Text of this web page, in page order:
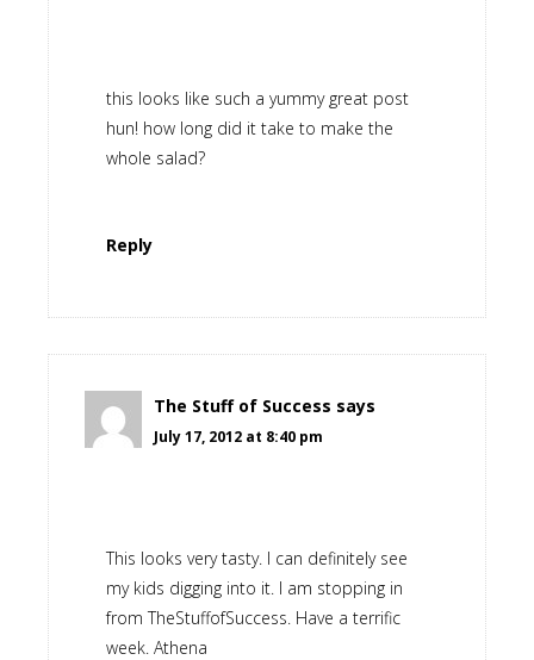
this looks like such a yummy great post
hun! how long did it take to make the
whole salad?
Reply
The Stuff of Success says
July 17, 2012 at 8:40 pm
This looks very tasty. I can definitely see
my kids digging into it. I am stopping in
from TheStuffofSuccess. Have a terrific
week. Athena